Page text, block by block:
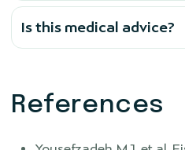
Is this medical advice?
References